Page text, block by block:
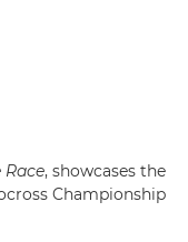
, showcases the
Championship